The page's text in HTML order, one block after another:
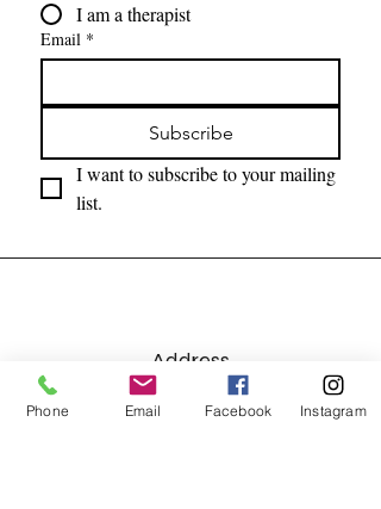
I am a therapist
Email *
Subscribe
I want to subscribe to your mailing
list.
Address
7215 Lebanon Road, Suite C
Phone Email Facebook Instagram